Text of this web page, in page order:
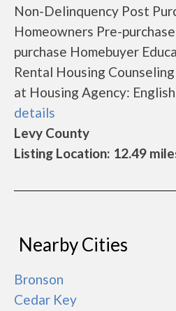
Non-Delinquency Post
Homeowners Pre-
purchase Homebuyer
Rental Housing
at Housing Agency: English
details
Levy County
Listing Location: 12.49
Nearby Cities
Bronson
Cedar Key